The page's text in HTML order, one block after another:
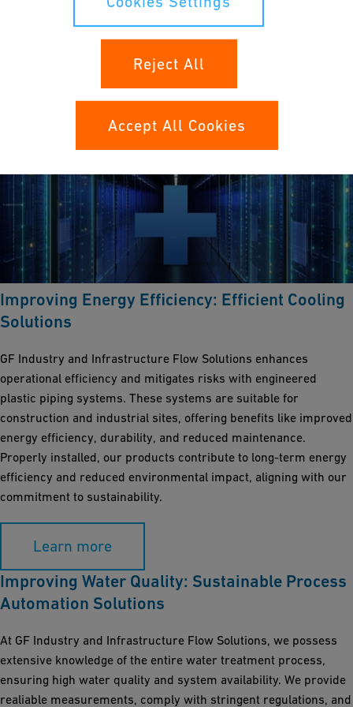
Learn more
Improving Energy Efficiency: Efficient Cooling
Solutions
GF Industry and Infrastructure Flow Solutions enhances
operational efficiency and mitigates risks with engineered
plastic piping systems. These systems are suitable for
construction and industrial sites, offering benefits like improved
energy efficiency, durability, and reduced maintenance.
Properly installed, our products contribute to long-term energy
efficiency and reduced environmental impact, aligning with our
commitment to sustainability.
Learn more
Improving Water Quality: Sustainable Process
Automation Solutions
At GF Industry and Infrastructure Flow Solutions, we possess
extensive knowledge of the entire water treatment process,
ensuring high water quality and system availability. We provide
realiable measurements, comply with stringent regulations, and
Reject All
Accept All Cookies